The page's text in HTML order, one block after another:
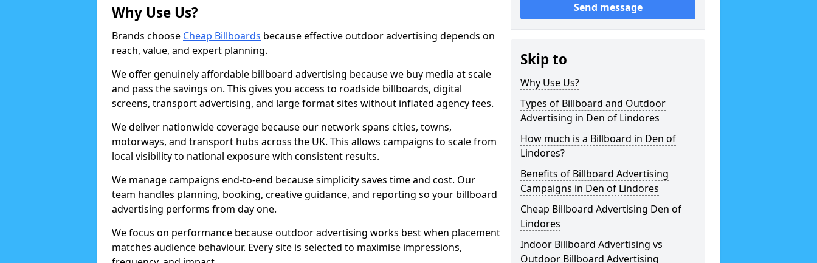
Why Use Us?
Brands choose Cheap Billboards because effective outdoor advertising depends on
reach, value, and expert planning.
We offer genuinely affordable billboard advertising because we buy media at scale
and pass the savings on. This gives you access to roadside billboards, digital
screens, transport advertising, and large format sites without inflated agency fees.
We deliver nationwide coverage because our network spans cities, towns,
motorways, and transport hubs across the UK. This allows campaigns to scale from
local visibility to national exposure with consistent results.
We manage campaigns end-to-end because simplicity saves time and cost. Our
team handles planning, booking, creative guidance, and reporting so your billboard
advertising performs from day one.
We focus on performance because outdoor advertising works best when placement
matches audience behaviour. Every site is selected to maximise impressions,
Send message
Skip to
Why Use Us?
Types of Billboard and Outdoor
Advertising in Den of Lindores
How much is a Billboard in Den of
Lindores?
Benefits of Billboard Advertising
Campaigns in Den of Lindores
Cheap Billboard Advertising Den of
Lindores
Indoor Billboard Advertising vs
Outdoor Billboard Advertising